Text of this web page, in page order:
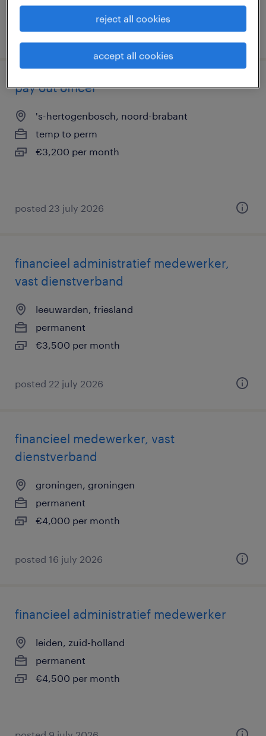
posted 23 july 2026
pay out officer
's-hertogenbosch, noord-brabant
temp to perm
€3,200 per month
posted 23 july 2026
financieel administratief medewerker,
vast dienstverband
leeuwarden, friesland
permanent
€3,500 per month
posted 22 july 2026
financieel medewerker, vast
dienstverband
groningen, groningen
permanent
€4,000 per month
posted 16 july 2026
financieel administratief medewerker
leiden, zuid-holland
permanent
€4,500 per month
reject all cookies
accept all cookies